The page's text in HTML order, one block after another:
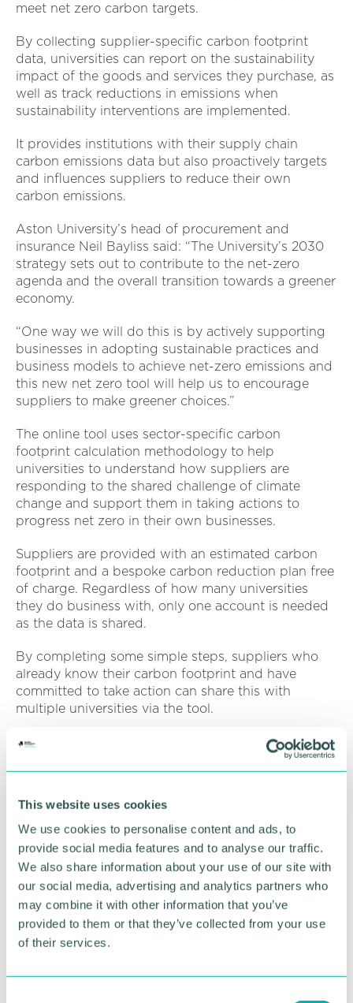
This website uses cookies
We use cookies to personalise content and ads, to
provide social media features and to analyse our traffic.
We also share information about your use of our site with
our social media, advertising and analytics partners who
may combine it with other information that you’ve
provided to them or that they’ve collected from your use
of their services.
meet net zero carbon targets.
By collecting supplier-specific carbon footprint
data, universities can report on the sustainability
impact of the goods and services they purchase, as
well as track reductions in emissions when
sustainability interventions are implemented.
It provides institutions with their supply chain
carbon emissions data but also proactively targets
and influences suppliers to reduce their own
carbon emissions.
Aston University’s head of procurement and
insurance Neil Bayliss said: “The University’s 2030
strategy sets out to contribute to the net-zero
agenda and the overall transition towards a greener
economy.
“One way we will do this is by actively supporting
businesses in adopting sustainable practices and
business models to achieve net-zero emissions and
this new net zero tool will help us to encourage
suppliers to make greener choices.”
The online tool uses sector-specific carbon
footprint calculation methodology to help
universities to understand how suppliers are
responding to the shared challenge of climate
change and support them in taking actions to
progress net zero in their own businesses.
Suppliers are provided with an estimated carbon
footprint and a bespoke carbon reduction plan free
of charge. Regardless of how many universities
they do business with, only one account is needed
as the data is shared.
By completing some simple steps, suppliers who
already know their carbon footprint and have
committed to take action can share this with
multiple universities via the tool.
The device was developed by NETpositive Futures
in collaboration with Nottingham Trent University
and currently another 29 higher education
University.
RETURN TO LISTING
Advertisement